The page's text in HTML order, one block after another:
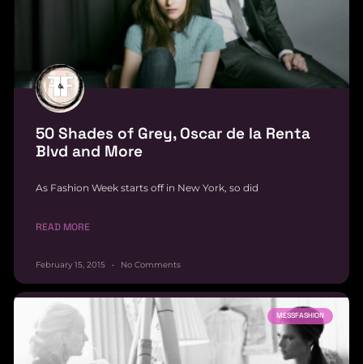
50 Shades of Grey, Oscar de la Renta
Blvd and More
As Fashion Week starts off in New York, so did
READ MORE
February 15, 2015 No Comments
MESSFASHION